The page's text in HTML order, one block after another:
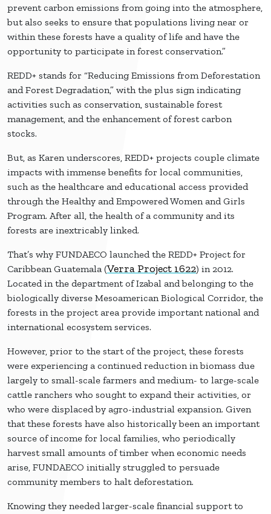
prevent carbon emissions from going into the atmosphere,
but also seeks to ensure that populations living near or
within these forests have a quality of life and have the
opportunity to participate in forest conservation.”
REDD+ stands for “Reducing Emissions from Deforestation
and Forest Degradation,” with the plus sign indicating
activities such as conservation, sustainable forest
management, and the enhancement of forest carbon
stocks.
But, as Karen underscores, REDD+ projects couple climate
impacts with immense benefits for local communities,
such as the healthcare and educational access provided
through the Healthy and Empowered Women and Girls
Program. After all, the health of a community and its
forests are inextricably linked.
That’s why FUNDAECO launched the REDD+ Project for
Caribbean Guatemala (Verra Project 1622) in 2012.
Located in the department of Izabal and belonging to the
biologically diverse Mesoamerican Biological Corridor, the
forests in the project area provide important national and
international ecosystem services.
However, prior to the start of the project, these forests
were experiencing a continued reduction in biomass due
largely to small-scale farmers and medium- to large-scale
cattle ranchers who sought to expand their activities, or
who were displaced by agro-industrial expansion. Given
that these forests have also historically been an important
source of income for local families, who periodically
harvest small amounts of timber when economic needs
arise, FUNDAECO initially struggled to persuade
community members to halt deforestation.
Knowing they needed larger-scale financial support to